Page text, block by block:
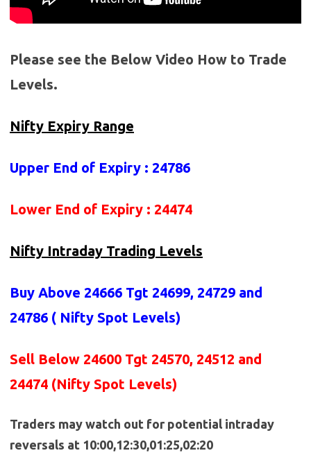
Please see the Below Video How to Trade
Levels.
Nifty Expiry Range
Upper End of Expiry : 24786
Lower End of Expiry : 24474
Nifty Intraday Trading Levels
Buy Above 24666 Tgt 24699, 24729 and
24786 ( Nifty Spot Levels)
Sell Below 24600 Tgt 24570, 24512 and
24474 (Nifty Spot Levels)
Traders may watch out for potential intraday
reversals at 10:00,12:30,01:25,02:20